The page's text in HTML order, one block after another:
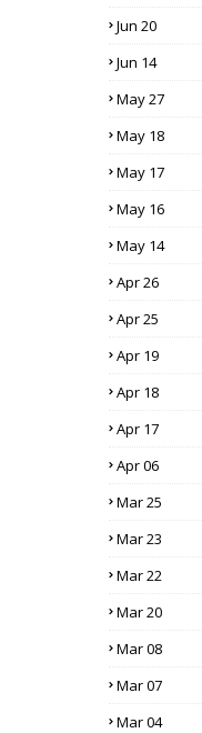
Jun 20
Jun 14
May 27
May 18
May 17
May 16
May 14
Apr 26
Apr 25
Apr 19
Apr 18
Apr 17
Apr 06
Mar 25
Mar 23
Mar 22
Mar 20
Mar 08
Mar 07
Mar 04